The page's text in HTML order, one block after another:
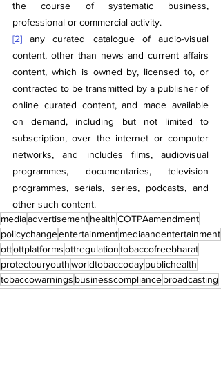
the course of systematic business,
professional or commercial activity.
[2] any curated catalogue of audio-visual
content, other than news and current affairs
content, which is owned by, licensed to, or
contracted to be transmitted by a publisher of
online curated content, and made available
on demand, including but not limited to
subscription, over the internet or computer
networks, and includes films, audiovisual
programmes, documentaries, television
programmes, serials, series, podcasts, and
other such content.
mediaadvertisementhealthCOTPAamendment
policychangeentertainmentmediaandentertainment
ottottplatformsottregulationtobaccofreebharat
protectouryouthworldtobaccodaypublichealth
tobaccowarnings businesscompliancebroadcasting